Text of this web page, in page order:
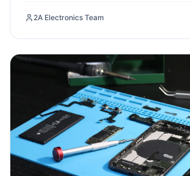
and save you money in the long run.
2A Electronics Team